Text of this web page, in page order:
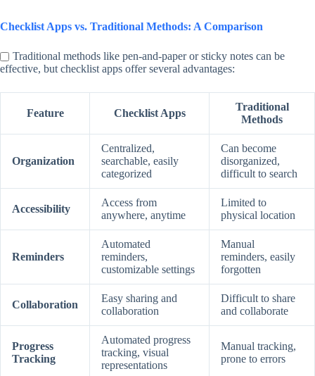
Checklist Apps vs. Traditional Methods: A Comparison
Traditional methods like pen-and-paper or sticky notes can be
effective, but checklist apps offer several advantages:
Feature Checklist Apps
Traditional
Methods
Organization
Centralized,
searchable, easily
categorized
Can become
disorganized,
difficult to search
Accessibility
Access from
anywhere, anytime
Limited to
physical location
Reminders
Automated
reminders,
customizable settings
Manual
reminders, easily
forgotten
Collaboration
Easy sharing and
collaboration
Difficult to share
and collaborate
Progress
Tracking
Automated progress
tracking, visual
representations
Manual tracking,
prone to errors